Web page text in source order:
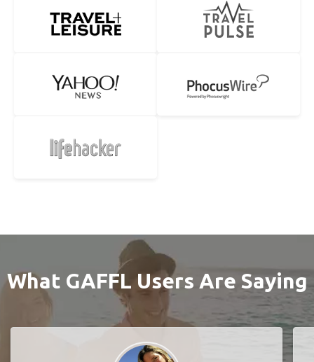
What GAFFL Users Are Saying